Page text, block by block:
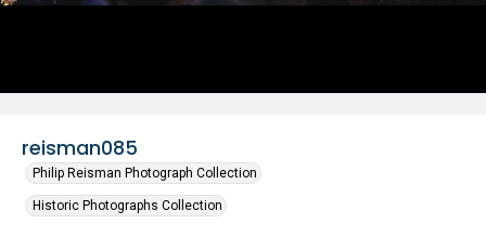
reisman085
Philip Reisman Photograph Collection
Historic Photographs Collection